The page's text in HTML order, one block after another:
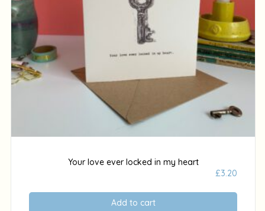
Your love ever locked in my heart
£3.20
Add to cart